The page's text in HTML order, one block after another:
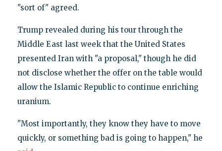
"sort of" agreed.
Trump revealed during his tour through the
Middle East last week that the United States
presented Iran with "a proposal," though he did
not disclose whether the offer on the table would
allow the Islamic Republic to continue enriching
uranium.
"Most importantly, they know they have to move
quickly, or something bad is going to happen," he